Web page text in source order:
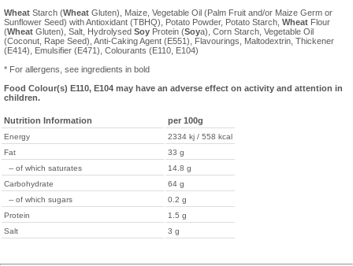
Wheat Starch (Wheat Gluten), Maize, Vegetable Oil (Palm Fruit and/or Maize Germ or
Sunflower Seed) with Antioxidant (TBHQ), Potato Powder, Potato Starch, Wheat Flour
(Wheat Gluten), Salt, Hydrolysed Soy Protein (Soya), Corn Starch, Vegetable Oil
(Coconut, Rape Seed), Anti-Caking Agent (E551), Flavourings, Maltodextrin, Thickener
(E414), Emulsifier (E471), Colourants (E110, E104)
* For allergens, see ingredients in bold
Food Colour(s) E110, E104 may have an adverse effect on activity and attention in
children.
Nutrition Information per 100g
Energy
2334 kj / 558 kcal
Fat
33 g
-- of which saturates
14.8 g
Carbohydrate
64 g
-- of which sugars
0.2 g
Protein
1.5 g
Salt
3 g